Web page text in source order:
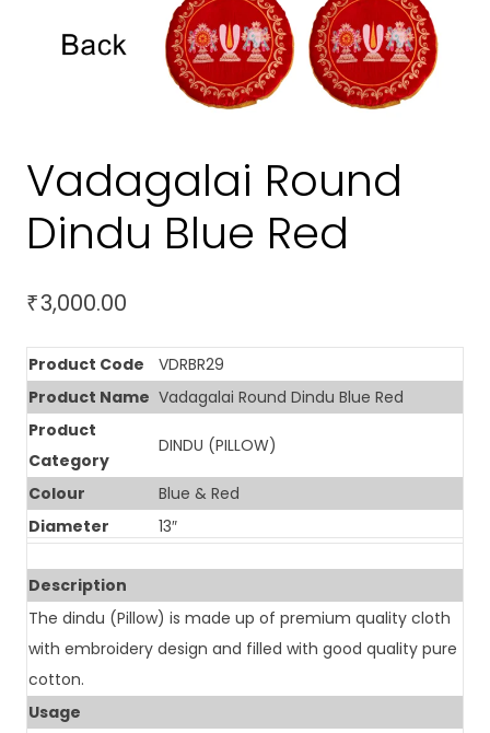
Vadagalai Round
Dindu Blue Red
₹3,000.00
Product Code
VDRBR29
Product Name Vadagalai Round Dindu Blue Red
Product
Category
DINDU (PILLOW)
Colour
Blue & Red
Diameter
13″
Description
The dindu (Pillow) is made up of premium quality cloth
with embroidery design and filled with good quality pure
cotton.
Usage